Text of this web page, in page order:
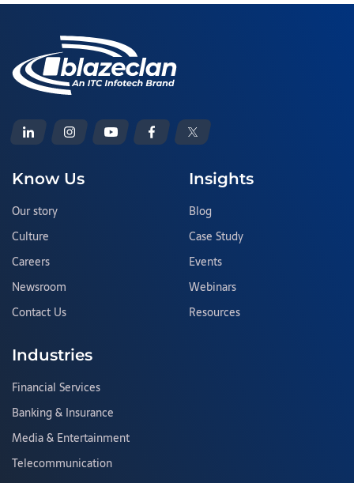
Know Us
Our story
Culture
Careers
Newsroom
Contact Us
Insights
Blog
Case Study
Events
Webinars
Resources
Industries
Financial Services
Banking & Insurance
Media & Entertainment
Telecommunication